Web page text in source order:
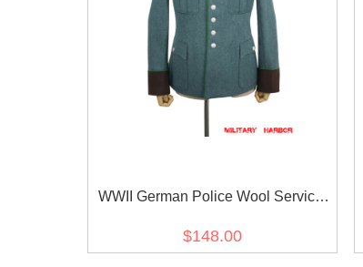
WWII German Police Wool Service
$148.00